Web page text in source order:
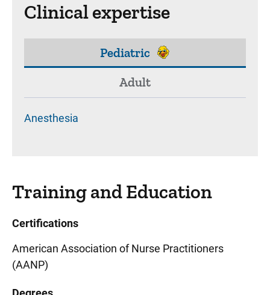
Clinical expertise
Pediatric
Adult
Anesthesia
Training and Education
Certifications
American Association of Nurse Practitioners
(AANP)